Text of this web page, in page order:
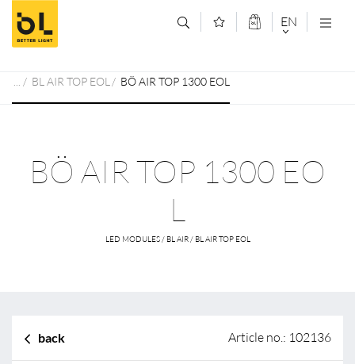
Jump to main content (Alt+0)
Jump to main menu (Alt+1) EN
DEUTSCH
BL AIR TOP EOL BÖ AIR TOP 1300 EOL
BÖ AIR TOP 1300 EO
L
LED MODULES / BL AIR / BL AIR TOP EOL
back Article no.: 102136